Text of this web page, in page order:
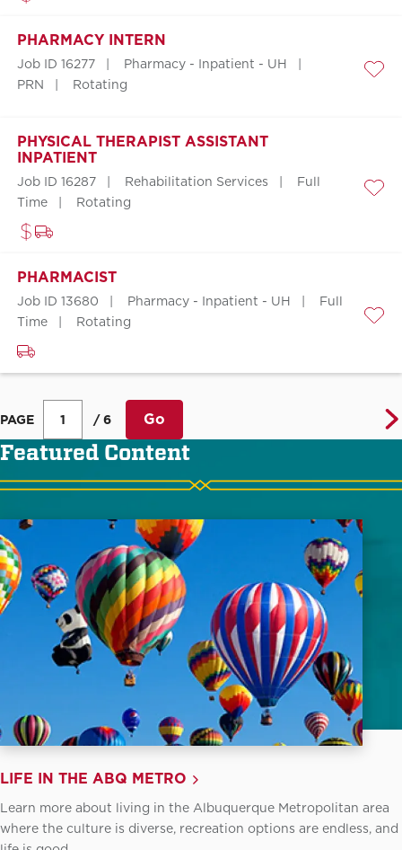
PHARMACY INTERN
Job ID 16277
Pharmacy - Inpatient - UH
PRN
Rotating
PHYSICAL THERAPIST ASSISTANT
INPATIENT
Job ID 16287 Rehabilitation Services
Full
Time
Rotating
PHARMACIST
Job ID 13680 Pharmacy - Inpatient - UH
Full
Time
Rotating
PAGE / 6 Go
Featured Content
LIFE IN THE ABQ METRO
Learn more about living in the Albuquerque Metropolitan area
where the culture is diverse, recreation options are endless, and